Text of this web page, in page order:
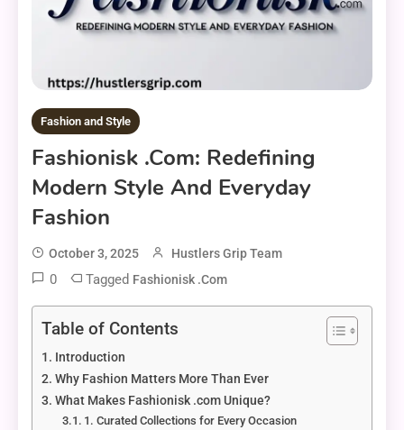
Fashion and Style
Fashionisk .com: Redefining
Modern Style And Everyday
Fashion
October 3, 2025 Hustlers Grip Team
0 Tagged Fashionisk .com
Table of Contents
Introduction
Why Fashion Matters More Than Ever
What Makes Fashionisk .com Unique?
1. Curated Collections for Every Occasion